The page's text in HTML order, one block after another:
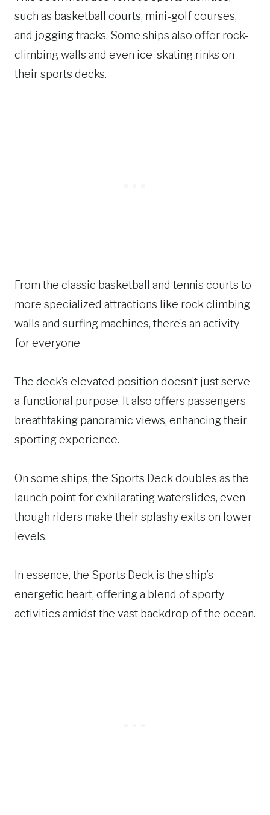
such as basketball courts, mini-golf courses,
and jogging tracks. Some ships also offer rock-
climbing walls and even ice-skating rinks on
their sports decks.
From the classic basketball and tennis courts to
more specialized attractions like rock climbing
walls and surfing machines, there’s an activity
for everyone
The deck’s elevated position doesn’t just serve
a functional purpose. It also offers passengers
breathtaking panoramic views, enhancing their
sporting experience.
On some ships, the Sports Deck doubles as the
launch point for exhilarating waterslides, even
though riders make their splashy exits on lower
levels.
In essence, the Sports Deck is the ship’s
energetic heart, offering a blend of sporty
activities amidst the vast backdrop of the ocean.